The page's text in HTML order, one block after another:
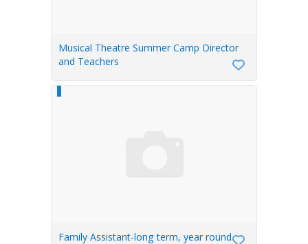
Musical Theatre Summer Camp Director
and Teachers
Family Assistant-long term, year round